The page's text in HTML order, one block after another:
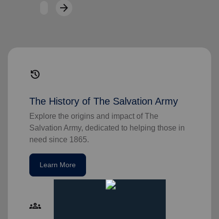
arrow_forwardNext
history
The History of The Salvation Army
Explore the origins and impact of The
Salvation Army, dedicated to helping those in
need since 1865.
Learn More
groups